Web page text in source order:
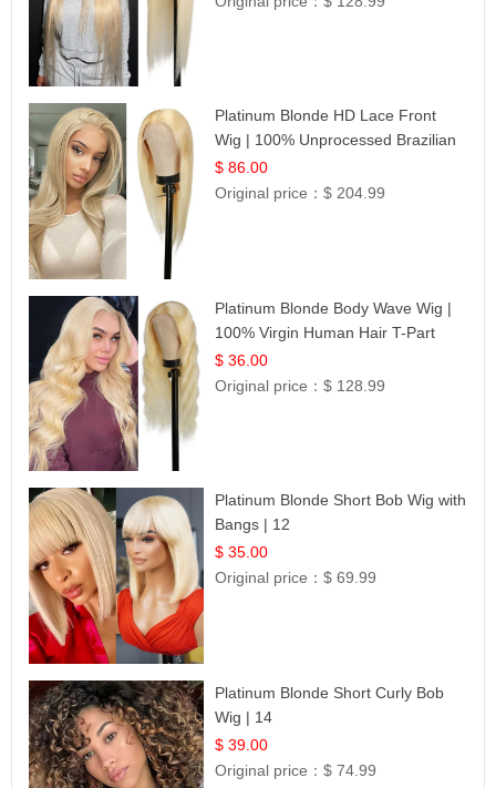
Platinum Blonde HD Lace Front
Wig | 100% Unprocessed Brazilian
Hair | UpScale #613 Straight
$ 86.00
Original price：$ 204.99
Platinum Blonde Body Wave Wig |
100% Virgin Human Hair T-Part
Lace | UpScale #613
$ 36.00
Original price：$ 128.99
Platinum Blonde Short Bob Wig with
Bangs | 12
$ 35.00
Original price：$ 69.99
Platinum Blonde Short Curly Bob
Wig | 14
$ 39.00
Original price：$ 74.99